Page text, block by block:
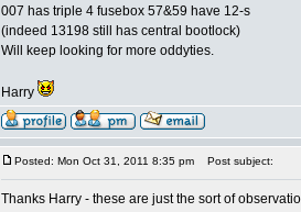
007 has triple 4 fusebox 57&59 have 12-s
(indeed 13198 still has central bootlock)
Will keep looking for more oddyties.
Harry
Posted: Mon Oct 31, 2011 8:35 pm Post subject:
Thanks Harry - these are just the sort of